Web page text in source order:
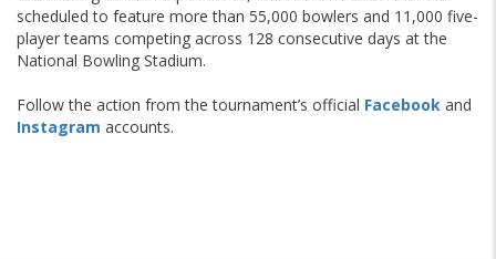
scheduled to feature more than 55,000 bowlers and 11,000 five-
player teams competing across 128 consecutive days at the
National Bowling Stadium.
Follow the action from the tournament’s official Facebook and
Instagram accounts.